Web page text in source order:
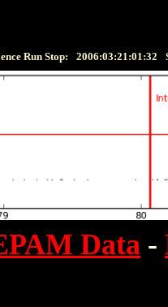
Run Stop: 2006:03:21:01:32
Data -